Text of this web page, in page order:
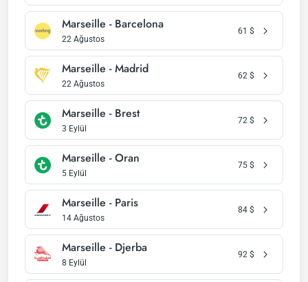
Marseille - Barcelona
22 Ağustos
61 $
Marseille - Madrid
22 Ağustos
62 $
Marseille - Brest
3 Eylül
72 $
Marseille - Oran
5 Eylül
75 $
Marseille - Paris
14 Ağustos
84 $
Marseille - Djerba
8 Eylül
92 $